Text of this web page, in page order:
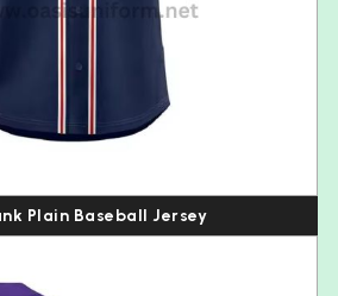
Plain Baseball Jersey